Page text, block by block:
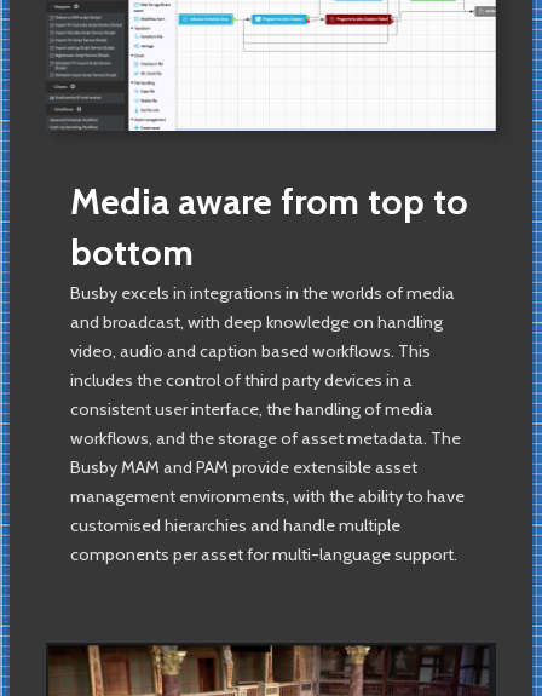
Media aware from top to
bottom
Busby excels in integrations in the worlds of media
and broadcast, with deep knowledge on handling
video, audio and caption based workflows. This
includes the control of third party devices in a
consistent user interface, the handling of media
workflows, and the storage of asset metadata. The
Busby MAM and PAM provide extensible asset
management environments, with the ability to have
customised hierarchies and handle multiple
components per asset for multi-language support.